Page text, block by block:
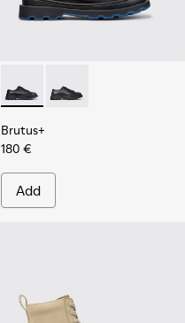
Brutus+ - K201839-006 -
Brutus+ - K201839-
Brutus+
180 €
Add